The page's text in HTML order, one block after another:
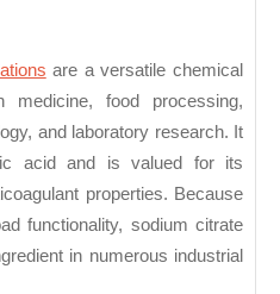
are a versatile chemical
medicine, food processing,
and laboratory research. It
acid and is valued for its
properties. Because
functionality, sodium citrate
in numerous industrial